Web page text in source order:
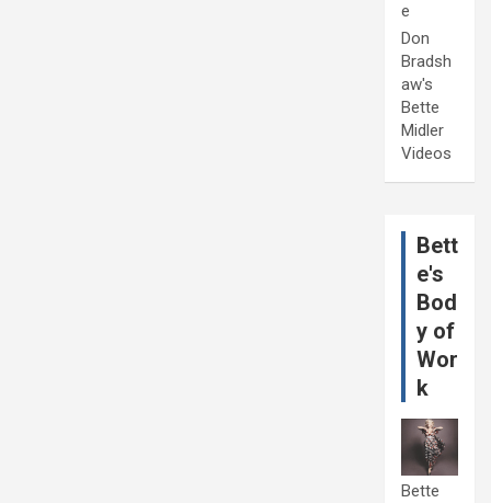
e
Don
Bradsh
aw's
Bette
Midler
Videos
Bett
e's
Bod
y of
Wor
k
Bette